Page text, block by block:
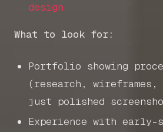
design
What to look for:
Portfolio showing
(research,
just polished
Experience with early-